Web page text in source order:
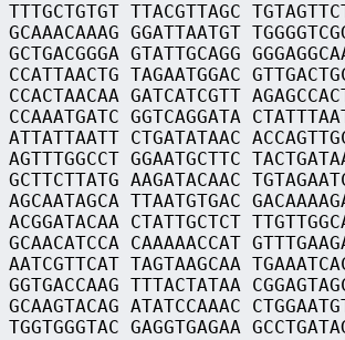
TTACGTTAGC
GGATTAATGT
GTATTGCAGG
TAGAATGGAC
GATCATCGTT
GGTCAGGATA
CTGATATAAC
GGAATGCTTC
AAGATACAAC
TTAATGTGAC
CTATTGCTCT
CAAAAACCAT
TAGTAAGCAA
TTTACTATAA
ATATCCAAAC
GAGGTGAGAA